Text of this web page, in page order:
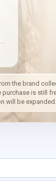
the brand
is still
will be expanded.